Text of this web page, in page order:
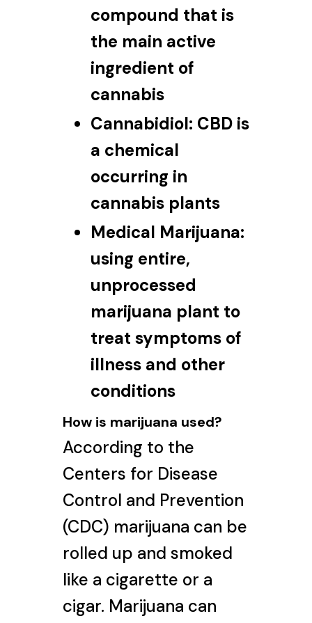
compound that is
the main active
ingredient of
cannabis
Cannabidiol: CBD is
a chemical
occurring in
cannabis plants
Medical Marijuana:
using entire,
unprocessed
marijuana plant to
treat symptoms of
illness and other
conditions
How is marijuana used?
According to the
Centers for Disease
Control and Prevention
(CDC) marijuana can be
rolled up and smoked
like a cigarette or a
cigar. Marijuana can